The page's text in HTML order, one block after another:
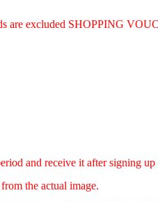
are excluded SHOPPING
and receive it after signing
the actual image.